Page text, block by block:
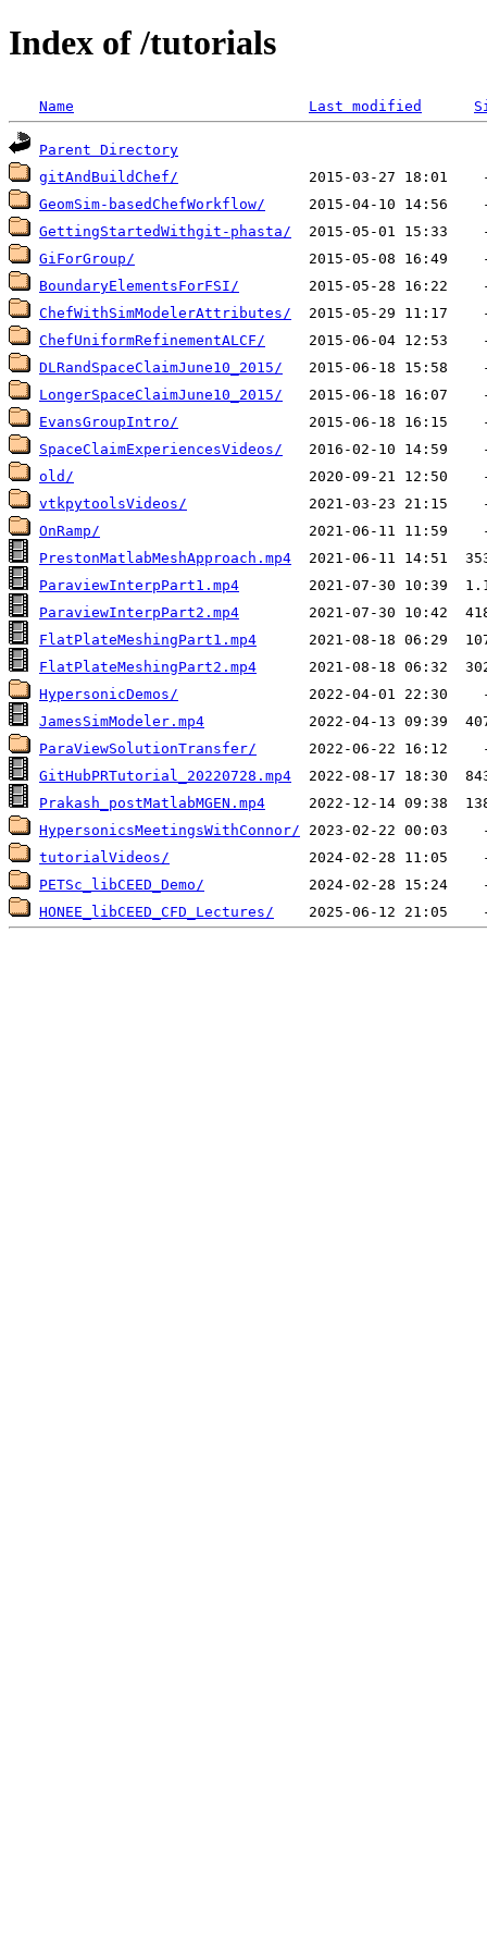
Index of /tutorials
Name Last modified
Parent Directory
gitAndBuildChef/
GeomSim-basedChefWorkflow/
GettingStartedWithgit-phasta/
GiForGroup/
BoundaryElementsForFSI/
ChefWithSimModelerAttributes/
ChefUniformRefinementALCF/
DLRandSpaceClaimJune10_2015/
LongerSpaceClaimJune10_2015/
EvansGroupIntro/
SpaceClaimExperiencesVideos/
old/
vtkpytoolsVideos/
OnRamp/
PrestonMatlabMeshApproach.mp4
ParaviewInterpPart1.mp4
ParaviewInterpPart2.mp4
FlatPlateMeshingPart1.mp4
FlatPlateMeshingPart2.mp4
HypersonicDemos/
JamesSimModeler.mp4
ParaViewSolutionTransfer/
GitHubPRTutorial_20220728.mp4
Prakash_postMatlabMGEN.mp4
HypersonicsMeetingsWithConnor/
tutorialVideos/
PETSc_libCEED_Demo/
HONEE_libCEED_CFD_Lectures/